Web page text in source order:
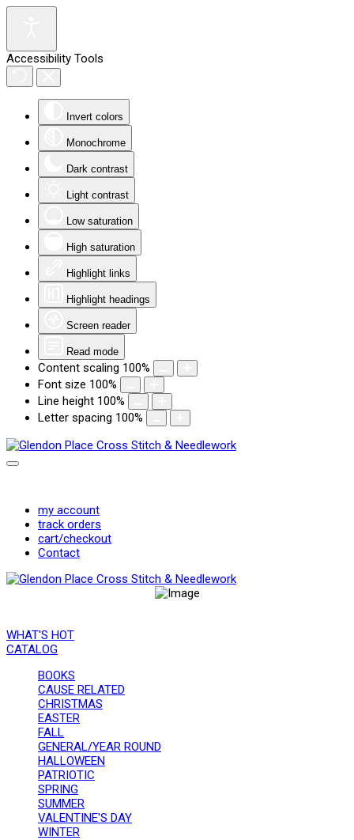
Accessibility Tools
Invert colors
Monochrome
Dark contrast
Light contrast
Low saturation
High saturation
Highlight links
Highlight headings
Screen reader
Read mode
Content scaling 100%
Font size 100%
Line height 100%
Letter spacing 100%
my account
track orders
cart/checkout
Contact
WHAT'S HOT
CATALOG
BOOKS
CAUSE RELATED
CHRISTMAS
EASTER
FALL
GENERAL/YEAR ROUND
HALLOWEEN
PATRIOTIC
SPRING
SUMMER
VALENTINE'S DAY
WINTER